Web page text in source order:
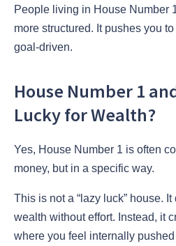
People living in House Number
more structured. It pushes you
goal-driven.
House Number 1
Lucky for Wealth?
Yes, House Number 1 is often
money, but in a specific way.
This is not a “lazy luck” house.
wealth without effort. Instead, it
where you feel internally